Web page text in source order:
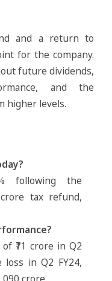
and a return to
for the company.
future dividends,
and the
higher levels.
following the
tax refund,
₹71 crore in Q2
loss in Q2 FY24,